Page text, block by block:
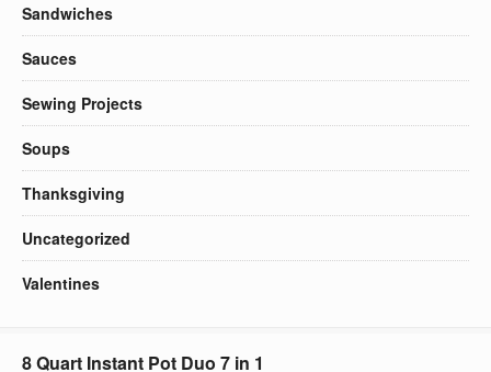
Sandwiches
Sauces
Sewing Projects
Soups
Thanksgiving
Uncategorized
Valentines
8 Quart Instant Pot Duo 7 in 1